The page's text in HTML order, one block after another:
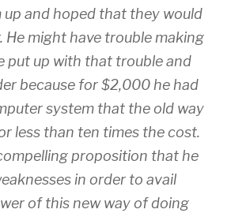
and hoped that they would
He might have trouble making
put up with that trouble and
because for $2,000 he had
system that the old way
less than ten times the cost.
proposition that he
in order to avail
of this new way of doing